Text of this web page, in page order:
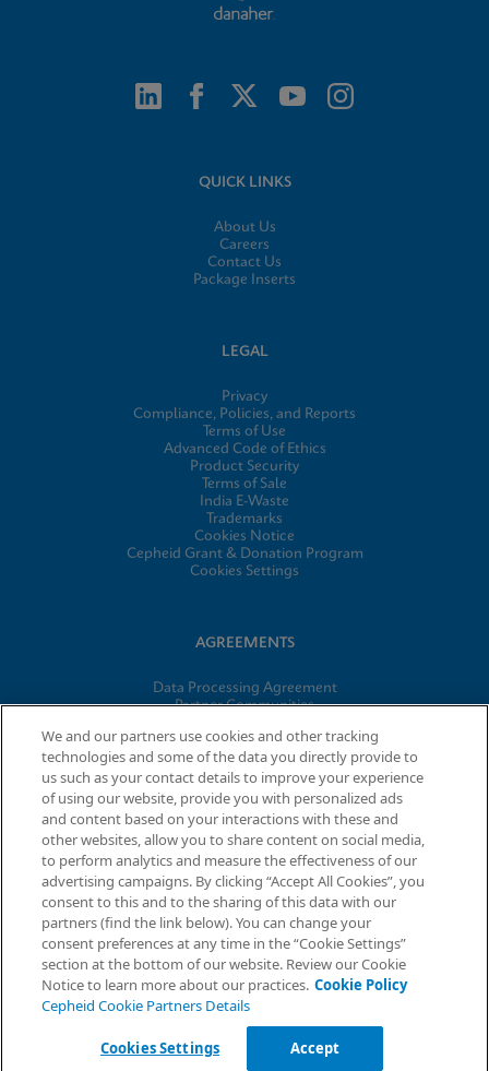
QUICK LINKS
About Us
Careers
Contact Us
Package Inserts
LEGAL
Privacy
Compliance, Policies, and Reports
Terms of Use
Advanced Code of Ethics
Product Security
Terms of Sale
India E-Waste
Trademarks
Cookies Notice
Cepheid Grant & Donation Program
Cookies Settings
AGREEMENTS
Data Processing Agreement
Partner Communities
© 2026 Cepheid. Cepheid®, the Cepheid logo, GeneXpert®,
Xpert®, and I-CORE® are trademarks of Cepheid, registered in
the U.S. and other countries.
We and our partners use cookies and other tracking
technologies and some of the data you directly provide to
us such as your contact details to improve your experience
of using our website, provide you with personalized ads
and content based on your interactions with these and
other websites, allow you to share content on social media,
to perform analytics and measure the effectiveness of our
advertising campaigns. By clicking “Accept All Cookies”, you
consent to this and to the sharing of this data with our
partners (find the link below). You can change your
consent preferences at any time in the “Cookie Settings”
section at the bottom of our website. Review our Cookie
Notice to learn more about our practices. Cookie Policy
Cepheid Cookie Partners Details
Cookies Settings Accept